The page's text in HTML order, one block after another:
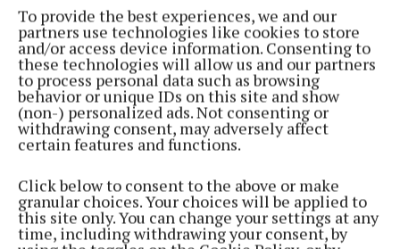
To provide the best experiences, we and our
partners use technologies like cookies to store
and/or access device information. Consenting to
these technologies will allow us and our partners
to process personal data such as browsing
behavior or unique IDs on this site and show
(non-) personalized ads. Not consenting or
withdrawing consent, may adversely affect
certain features and functions.
Click below to consent to the above or make
granular choices. Your choices will be applied to
this site only. You can change your settings at any
time, including withdrawing your consent, by
NEWS
Council must address 'traffic backlog' at Irishtown,
says local election candidate
2 years ago